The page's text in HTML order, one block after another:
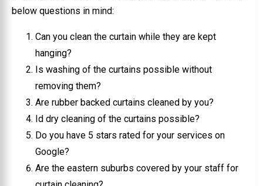
below questions in mind:
Can you clean the curtain while they are kept
hanging?
Is washing of the curtains possible without
removing them?
Are rubber backed curtains cleaned by you?
Id dry cleaning of the curtains possible?
Do you have 5 stars rated for your services on
Google?
Are the eastern suburbs covered by your staff for